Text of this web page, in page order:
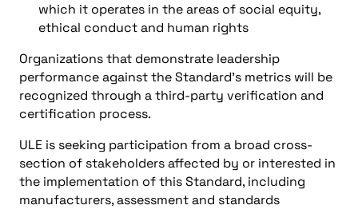
which it operates in the areas of social equity,
ethical conduct and human rights
Organizations that demonstrate leadership
performance against the Standard’s metrics will be
recognized through a third-party verification and
certification process.
ULE is seeking participation from a broad cross-
section of stakeholders affected by or interested in
the implementation of this Standard, including
manufacturers, assessment and standards